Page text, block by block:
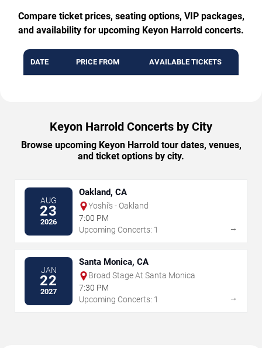
Compare ticket prices, seating options, VIP packages,
and availability for upcoming Keyon Harrold concerts.
DATE PRICE FROM AVAILABLE TICKETS
Keyon Harrold Concerts by City
Browse upcoming Keyon Harrold tour dates, venues,
and ticket options by city.
AUG
23
2026
Oakland, CA
Yoshi's - Oakland
7:00 PM
Upcoming Concerts: 1
→
JAN
22
2027
Santa Monica, CA
Broad Stage At Santa Monica
7:30 PM
Upcoming Concerts: 1
→